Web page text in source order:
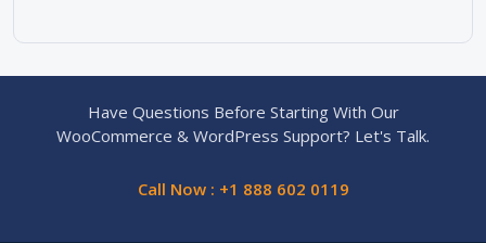
Have Questions Before Starting With Our
WooCommerce & WordPress Support? Let's Talk.
Call Now : +1 888 602 0119